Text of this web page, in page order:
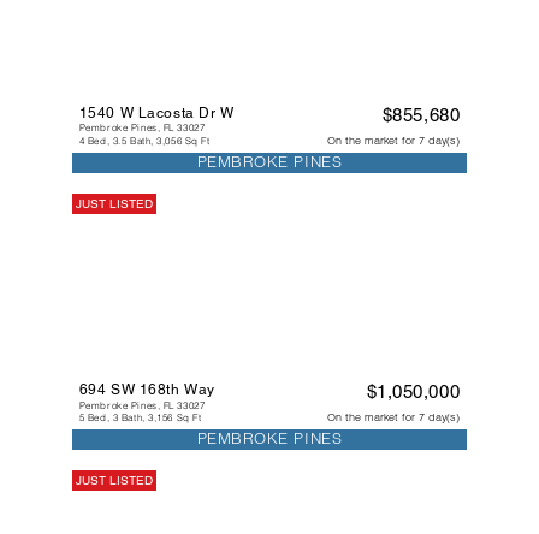
1540 W Lacosta Dr W
Pembroke Pines, FL 33027
4 Bed, 3.5 Bath, 3,056 Sq Ft
$855,680
On the market for 7 day(s)
PEMBROKE PINES
JUST LISTED
694 SW 168th Way
Pembroke Pines, FL 33027
5 Bed, 3 Bath, 3,156 Sq Ft
$1,050,000
On the market for 7 day(s)
PEMBROKE PINES
JUST LISTED